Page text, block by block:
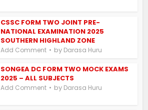
CSSC FORM TWO JOINT PRE-
NATIONAL EXAMINATION 2025
SOUTHERN HIGHLAND ZONE
Add Comment by Darasa Huru
SONGEA DC FORM TWO MOCK EXAMS
2025 – ALL SUBJECTS
Add Comment by Darasa Huru